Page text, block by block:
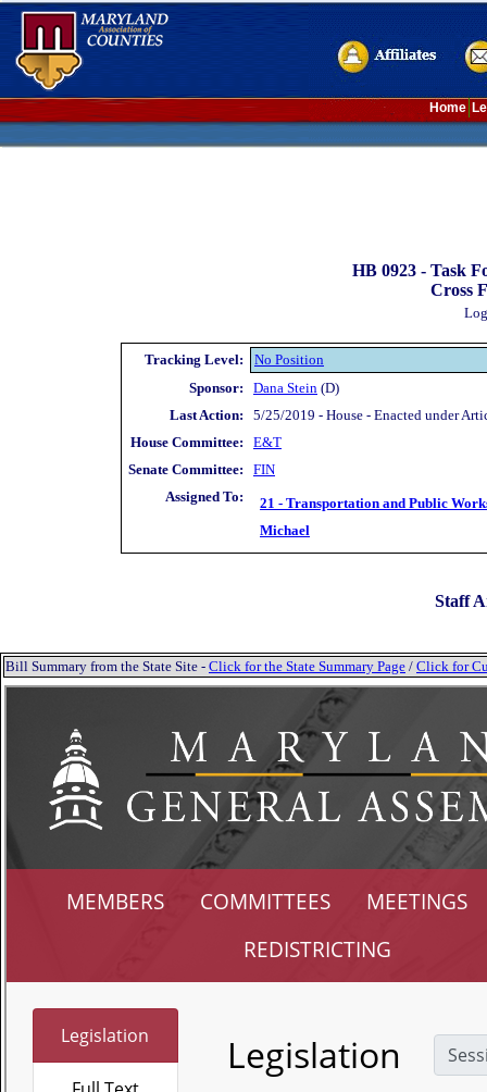
Home
HB 0923 - Task
Cross
Tracking Level:
No Position
Sponsor:
Dana Stein (D)
Last Action:
5/25/2019 - House - Enacted under
House Committee:
E&T
Senate Committee:
FIN
Assigned To:
21 - Transportation and Public
Michael
Staff
Bill Summary from the State Site - Click for the State Summary Page / Click for